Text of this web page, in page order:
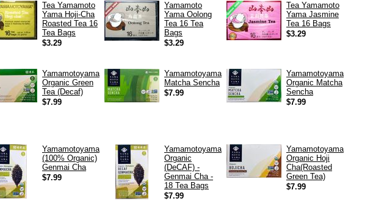
Tea Yamamoto
Yama Hoji-Cha
Roasted Tea 16
Tea Bags
$3.29
Yamamoto
Yama Oolong
Tea 16 Tea
Bags
$3.29
Tea Yamamoto
Yama Jasmine
Tea 16 Bags
$3.29
Yamamotoyama
Organic Green
Tea (Decaf)
$7.99
Yamamotoyama
Matcha Sencha
$7.99
Yamamotoyama
Organic Matcha
Sencha
$7.99
Yamamotoyama
(100% Organic)
Genmai Cha
$7.99
Yamamotoyama
Organic
(DeCAF) -
Genmai Cha -
18 Tea Bags
$7.99
Yamamotoyama
Organic Hoji
Cha(Roasted
Green Tea)
$7.99